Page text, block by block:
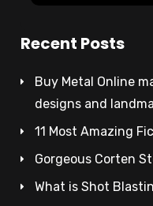
Recent Posts
Buy Metal Online
designs and
11 Most Amazing
Gorgeous Corten
What is Shot